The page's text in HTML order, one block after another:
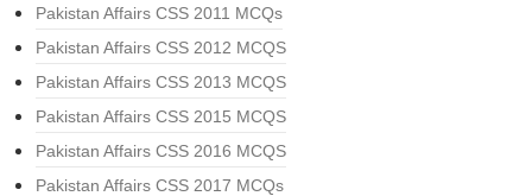
Pakistan Affairs CSS 2011 MCQs
Pakistan Affairs CSS 2012 MCQS
Pakistan Affairs CSS 2013 MCQS
Pakistan Affairs CSS 2015 MCQS
Pakistan Affairs CSS 2016 MCQS
Pakistan Affairs CSS 2017 MCQs